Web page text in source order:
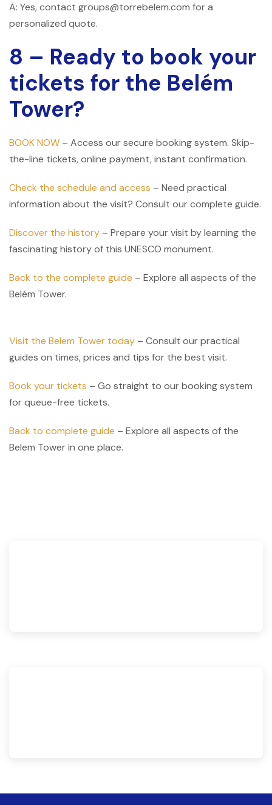
A: Yes, contact groups@torrebelem.com for a
personalized quote.
8 – Ready to book your
tickets for the Belém
Tower?
BOOK NOW – Access our secure booking system. Skip-
the-line tickets, online payment, instant confirmation.
Check the schedule and access – Need practical
information about the visit? Consult our complete guide.
Discover the history – Prepare your visit by learning the
fascinating history of this UNESCO monument.
Back to the complete guide – Explore all aspects of the
Belém Tower.
Visit the Belem Tower today – Consult our practical
guides on times, prices and tips for the best visit.
Book your tickets – Go straight to our booking system
for queue-free tickets.
Back to complete guide – Explore all aspects of the
Belem Tower in one place.